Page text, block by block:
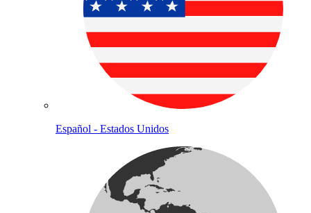
Español - Estados Unidos